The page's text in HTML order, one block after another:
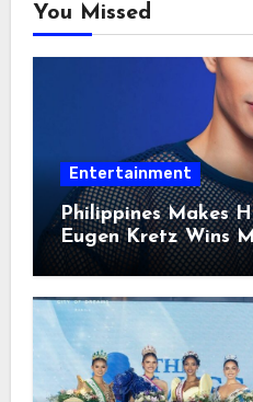
You Missed
Entertainment
Philippines Makes
Eugen Kretz Wins
2026